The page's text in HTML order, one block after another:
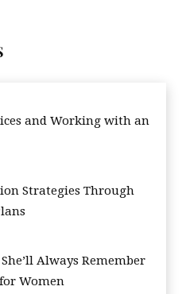
and Working with an
Strategies Through
Always Remember
Women